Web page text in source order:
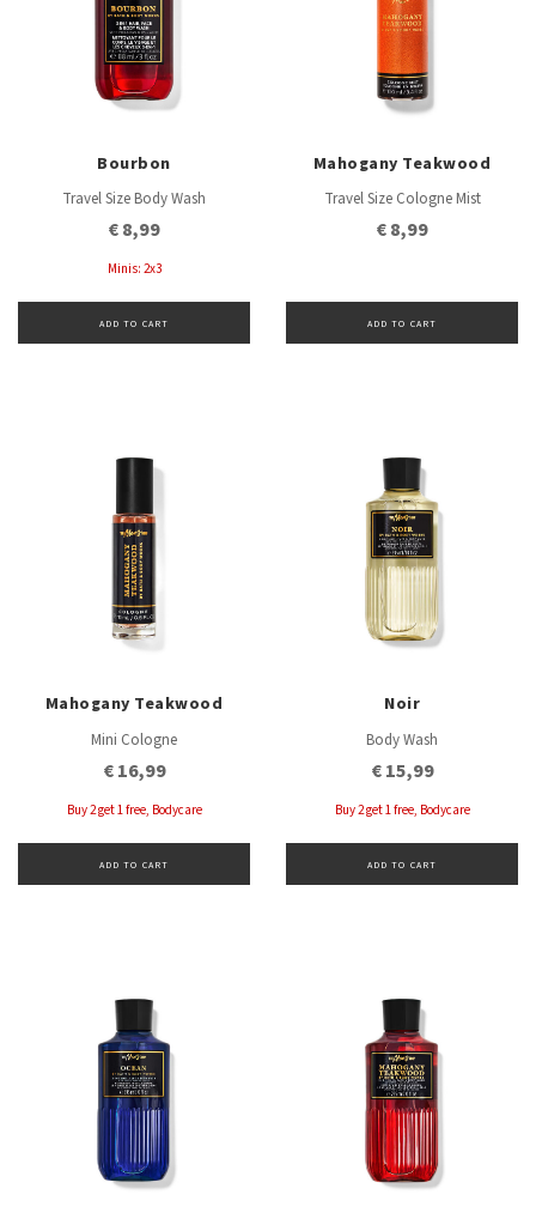
Bourbon
Travel Size Body Wash
€ 8,99
Minis: 2x3
ADD TO CART
Mahogany Teakwood
Travel Size Cologne Mist
€ 8,99
ADD TO CART
Mahogany Teakwood
Mini Cologne
€ 16,99
Buy 2 get 1 free, Bodycare
ADD TO CART
Noir
Body Wash
€ 15,99
Buy 2 get 1 free, Bodycare
ADD TO CART